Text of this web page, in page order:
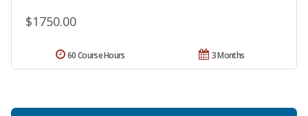
$1750.00
3 Months
60 Course Hours